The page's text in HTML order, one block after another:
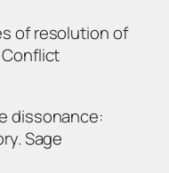
of resolution of
dissonance:
Sage